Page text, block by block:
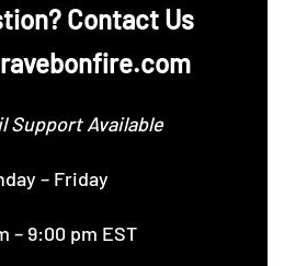
Contact Us
Support Available
– Friday
– 9:00 pm EST